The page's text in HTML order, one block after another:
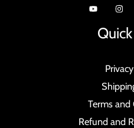
Terms
Refund and